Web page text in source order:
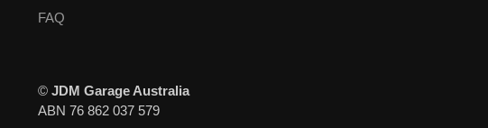
FAQ
© JDM Garage Australia
ABN 76 862 037 579